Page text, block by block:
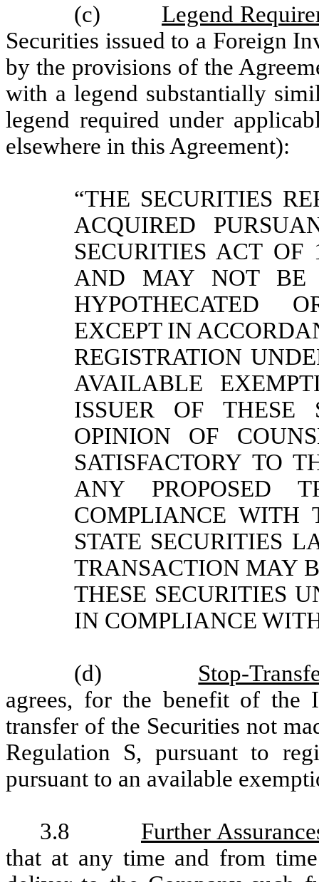
(c) Legend
Securities issued to a Foreign
by the provisions of the
with a legend substantially
legend required under
elsewhere in this Agreement):
“THE SECURITIES
ACQUIRED
SECURITIES ACT
AND MAY NOT BE
HYPOTHECATED
EXCEPT IN
REGISTRATION
AVAILABLE
ISSUER OF THESE
OPINION OF
SATISFACTORY TO
ANY PROPOSED
COMPLIANCE WITH
STATE SECURITIES
TRANSACTION MAY
THESE SECURITIES
IN COMPLIANCE
(d) Stop-
agrees, for the benefit of the
transfer of the Securities not
Regulation S, pursuant to
pursuant to an available
3.8 Further
that at any time and from